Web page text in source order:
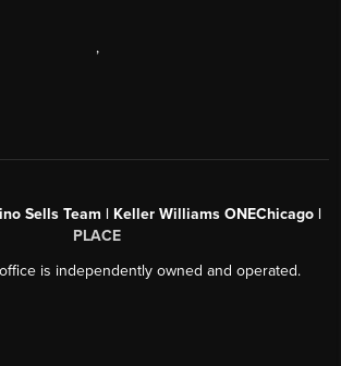
,
Sells Team | Keller Williams ONEChicago |
PLACE
is independently owned and operated.